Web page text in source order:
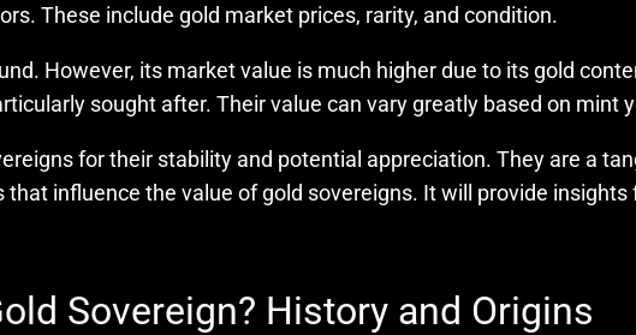
These include gold market prices, rarity, and condition.
However, its market value is much higher due to its gold
sought after. Their value can vary greatly based on mint
for their stability and potential appreciation. They are a
influence the value of gold sovereigns. It will provide insights
Sovereign? History and Origins